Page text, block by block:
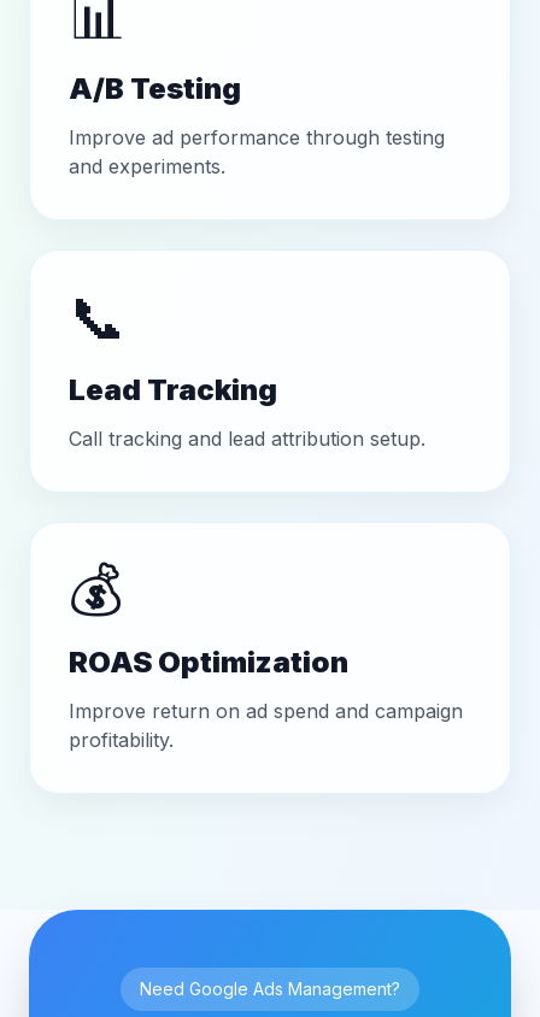
📊
A/B Testing
Improve ad performance through testing
and experiments.
📞
Lead Tracking
Call tracking and lead attribution setup.
💰
ROAS Optimization
Improve return on ad spend and campaign
profitability.
Need Google Ads Management?